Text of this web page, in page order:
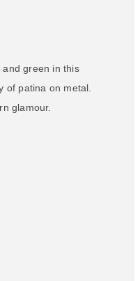
and green in this
of patina on metal.
glamour.